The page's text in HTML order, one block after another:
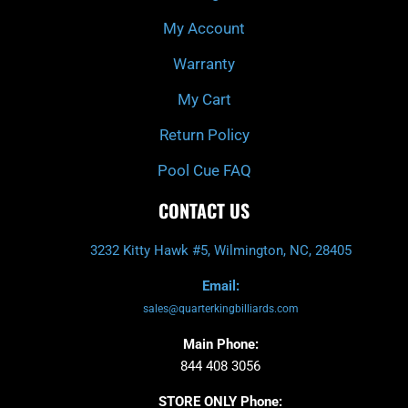
My Account
Warranty
My Cart
Return Policy
Pool Cue FAQ
CONTACT US
3232 Kitty Hawk #5, Wilmington, NC, 28405
Email:
sales@quarterkingbilliards.com
Main Phone:
844 408 3056
STORE ONLY Phone: